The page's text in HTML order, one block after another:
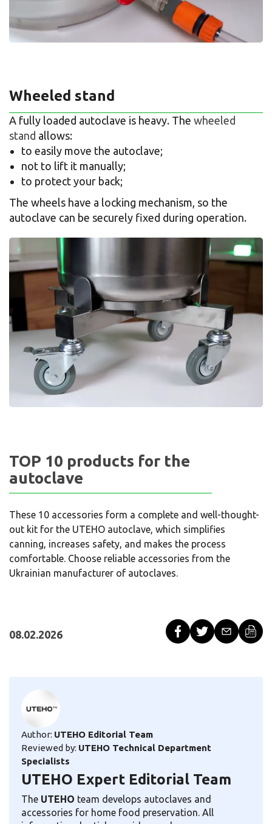
Wheeled stand
A fully loaded autoclave is heavy. The wheeled
stand allows:
to easily move the autoclave;
not to lift it manually;
to protect your back;
The wheels have a locking mechanism, so the
autoclave can be securely fixed during operation.
TOP 10 products for the
autoclave
These 10 accessories form a complete and well-thought-
out kit for the UTEHO autoclave, which simplifies
canning, increases safety, and makes the process
comfortable. Choose reliable accessories from the
Ukrainian manufacturer of autoclaves.
08.02.2026
Author: UTEHO Editorial Team
Reviewed by: UTEHO Technical Department
Specialists
UTEHO Expert Editorial Team
The UTEHO team develops autoclaves and
accessories for home food preservation. All